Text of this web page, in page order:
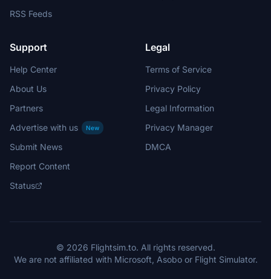
RSS Feeds
Support
Help Center
About Us
Partners
Advertise with us
New
Submit News
Report Content
Status
Legal
Terms of Service
Privacy Policy
Legal Information
Privacy Manager
DMCA
© 2026 Flightsim.to. All rights reserved.
We are not affiliated with Microsoft, Asobo or Flight Simulator.